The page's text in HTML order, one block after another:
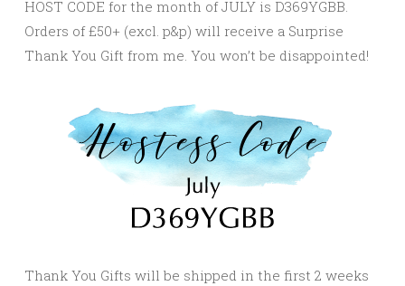
HOST CODE for the month of JULY is D369YGBB.
Orders of £50+ (excl. p&p) will receive a Surprise
Thank You Gift from me. You won’t be disappointed!
Thank You Gifts will be shipped in the first 2 weeks